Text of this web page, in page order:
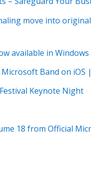
move into
available in
Band on iOS
Keynote Night
18 from Official